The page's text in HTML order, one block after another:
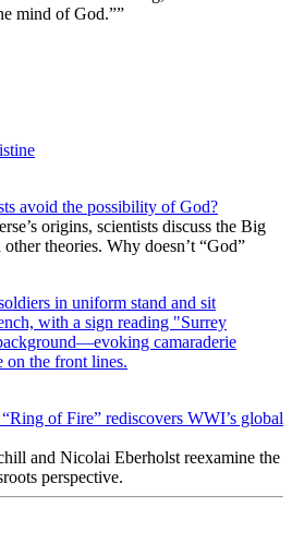
mind of God.””
avoid the possibility of God?
origins, scientists discuss the Big
theories. Why doesn’t “God”
of Fire” rediscovers WWI’s global
and Nicolai Eberholst reexamine the
perspective.